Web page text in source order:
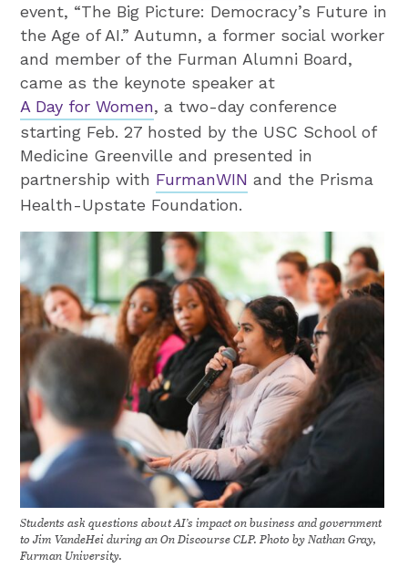
event, “The Big Picture: Democracy’s Future in
the Age of AI.” Autumn, a former social worker
and member of the Furman Alumni Board,
came as the keynote speaker at
A Day for Women, a two-day conference
starting Feb. 27 hosted by the USC School of
Medicine Greenville and presented in
partnership with FurmanWIN and the Prisma
Health-Upstate Foundation.
Students ask questions about AI’s impact on business and government
to Jim VandeHei during an On Discourse CLP. Photo by Nathan Gray,
Furman University.